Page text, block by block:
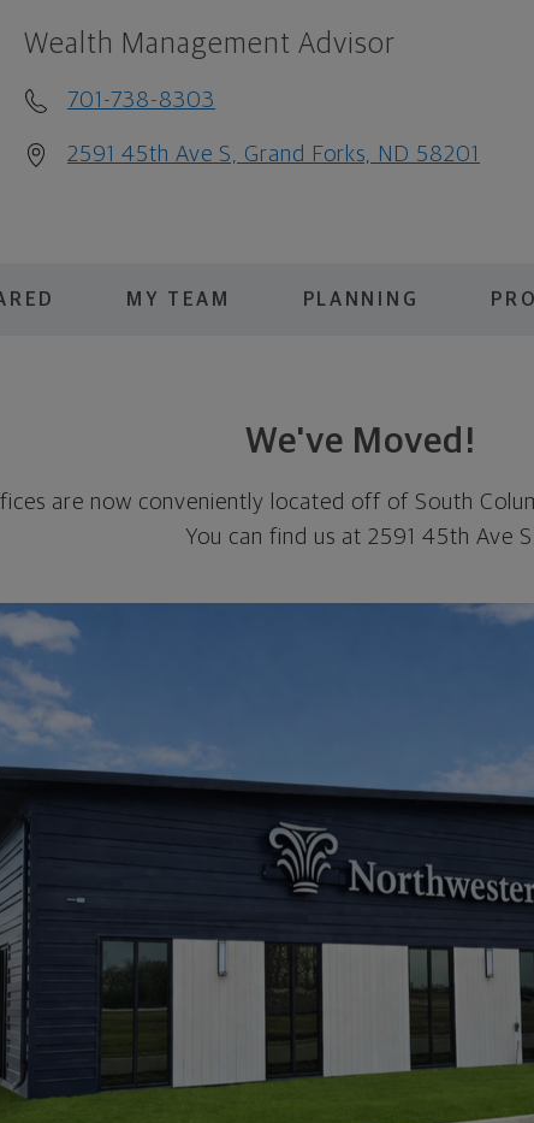
Wealth Management Advisor
701-738-8303
2591 45th Ave S, Grand Forks, ND 58201
MY TEAM PLANNING
We've Moved!
are now conveniently located off of South
You can find us at 2591 45th Ave S.